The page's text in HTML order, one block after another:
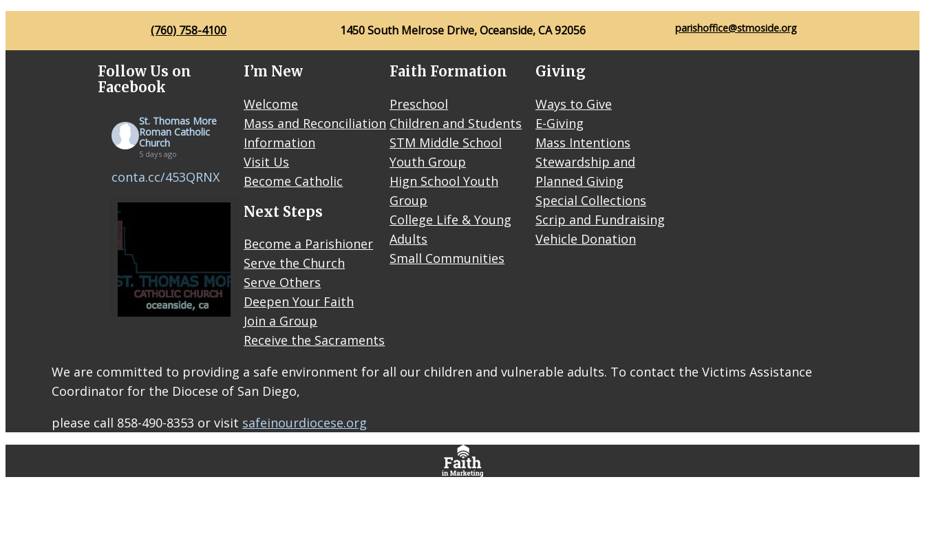
(760) 758-4100 1450 South Melrose Drive, Oceanside, CA 92056 parishoffice@stmoside.org
Follow Us on
Facebook
St. Thomas More
Roman Catholic
Church
5 days ago
conta.cc/453QRNX
Mass
Online
August
1-2
Email
I’m New
Welcome
Mass and Reconciliation
Information
Visit Us
Become Catholic
Next Steps
Become a Parishioner
Serve the Church
Serve Others
Deepen Your Faith
Join a Group
Receive the Sacraments
Faith Formation
Preschool
Children and Students
STM Middle School
Youth Group
Hign School Youth
Group
College Life & Young
Adults
Small Communities
Giving
Ways to Give
E-Giving
Mass Intentions
Stewardship and
Planned Giving
Special Collections
Scrip and Fundraising
Vehicle Donation
We are committed to providing a safe environment for all our children and vulnerable adults. To contact the Victims Assistance
Coordinator for the Diocese of San Diego,
please call 858-490-8353 or visit safeinourdiocese.org